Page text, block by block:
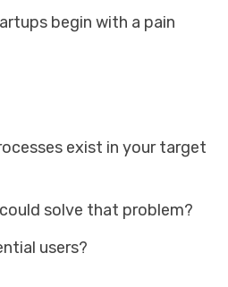
begin with a pain
exist in your target
solve that problem?
users?